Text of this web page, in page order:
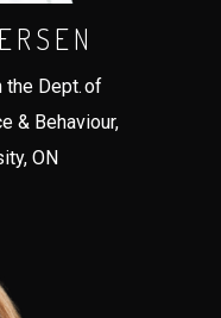
Dept. of
& Behaviour,
ON